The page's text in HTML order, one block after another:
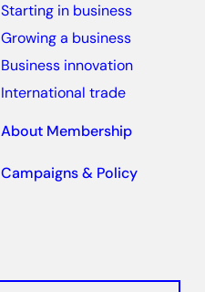
Starting in business
Growing a business
Business innovation
International trade
About Membership
Campaigns & Policy